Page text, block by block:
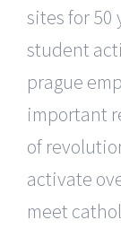
sites for 50
student
prague
important
of
activate
meet